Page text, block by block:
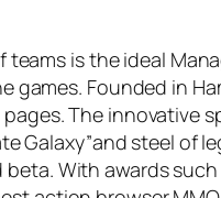
is the ideal
games. Founded in
The innovative
Galaxy”and steel of
With awards